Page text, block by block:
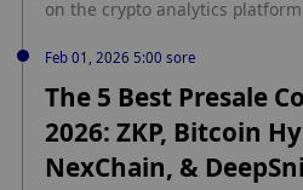
on the crypto analytics
Buy in 2026: Digitap ($TAP)
https://coindoo.com/choosing-
2026-digitap-tap-beats-0-35-ada/
Feb 01, 2026 5:00 sore
The 5 Best Presale
2026: ZKP, Bitcoin
NexChain, &